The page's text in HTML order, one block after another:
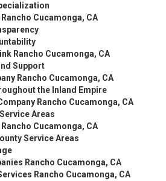
Cucamonga, CA
Rancho Cucamonga, CA
Support
Rancho Cucamonga, CA
the Inland Empire
Rancho Cucamonga, CA
Areas
Cucamonga, CA
Service Areas
Rancho Cucamonga, CA
Rancho Cucamonga, CA